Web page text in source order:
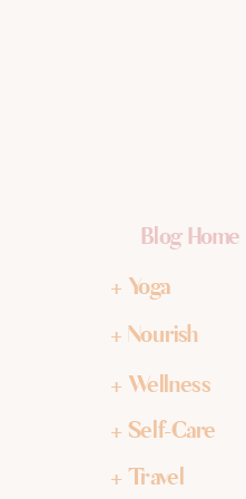
+ Yoga
+ Nourish
+ Wellness
+ Self-Care
+ Travel
Blog Home